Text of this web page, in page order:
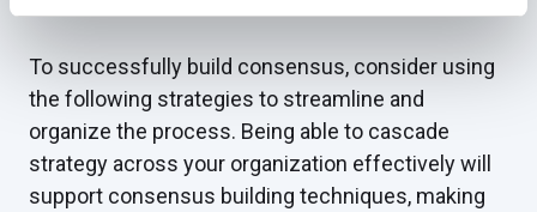
To successfully build consensus, consider using
the following strategies to streamline and
organize the process. Being able to cascade
strategy across your organization effectively will
support consensus building techniques, making